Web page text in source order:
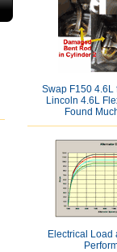
Swap F150 4.6L
Lincoln 4.6L
Found
Electrical Load